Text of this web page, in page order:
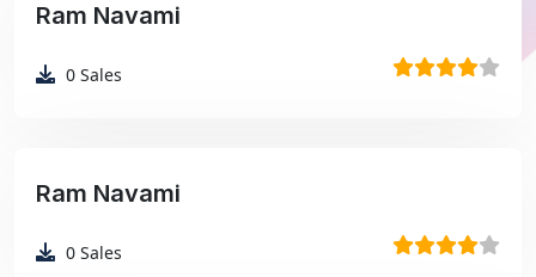
Ram Navami
0 Sales
Ram Navami
0 Sales